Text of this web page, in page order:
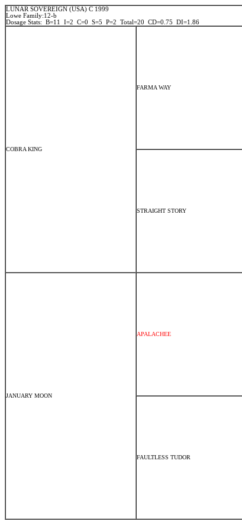
LUNAR SOVEREIGN (USA) C 1999
Lowe Family:12-b
Dosage Stats: B=11 I=2 C=0 S=5 P=2 Total=20 CD=0.75 DI=1.86
COBRA KING
FARMA WAY
STRAIGHT STORY
JANUARY MOON
APALACHEE
FAULTLESS TUDOR